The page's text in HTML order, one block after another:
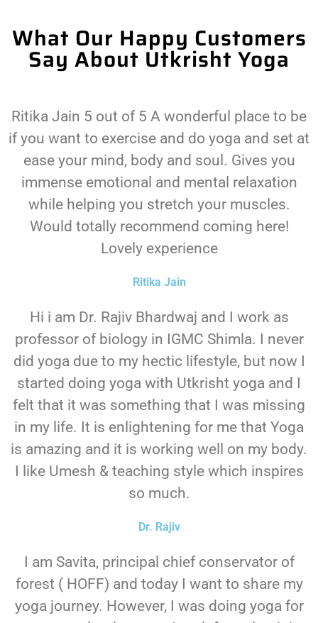
What Our Happy Customers
Say About Utkrisht Yoga
Ritika Jain 5 out of 5 A wonderful place to be
if you want to exercise and do yoga and set at
ease your mind, body and soul. Gives you
immense emotional and mental relaxation
while helping you stretch your muscles.
Would totally recommend coming here!
Lovely experience
Ritika Jain
Hi i am Dr. Rajiv Bhardwaj and I work as
professor of biology in IGMC Shimla. I never
did yoga due to my hectic lifestyle, but now I
started doing yoga with Utkrisht yoga and I
felt that it was something that I was missing
in my life. It is enlightening for me that Yoga
is amazing and it is working well on my body.
I like Umesh & teaching style which inspires
so much.
Dr. Rajiv
I am Savita, principal chief conservator of
forest ( HOFF) and today I want to share my
yoga journey. However, I was doing yoga for